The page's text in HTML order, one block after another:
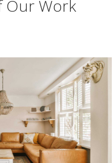
Our Work